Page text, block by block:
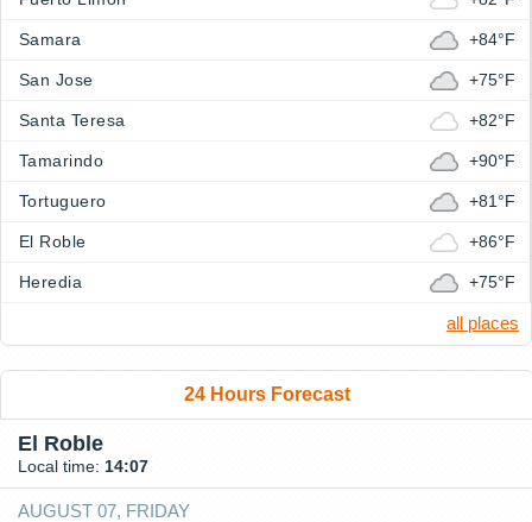
Samara +84°F
San Jose +75°F
Santa Teresa +82°F
Tamarindo +90°F
Tortuguero +81°F
El Roble +86°F
Heredia +75°F
all places
24 Hours Forecast
El Roble
Local time: 14:07
AUGUST 07, FRIDAY